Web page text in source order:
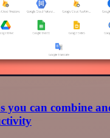
you can combine